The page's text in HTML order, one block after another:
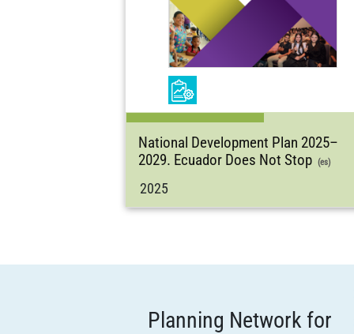
National Development Plan 2025–
2029. Ecuador Does Not Stop (es)
2025
Planning Network for